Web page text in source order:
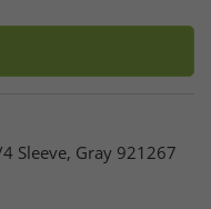
Sleeve, Gray 921267